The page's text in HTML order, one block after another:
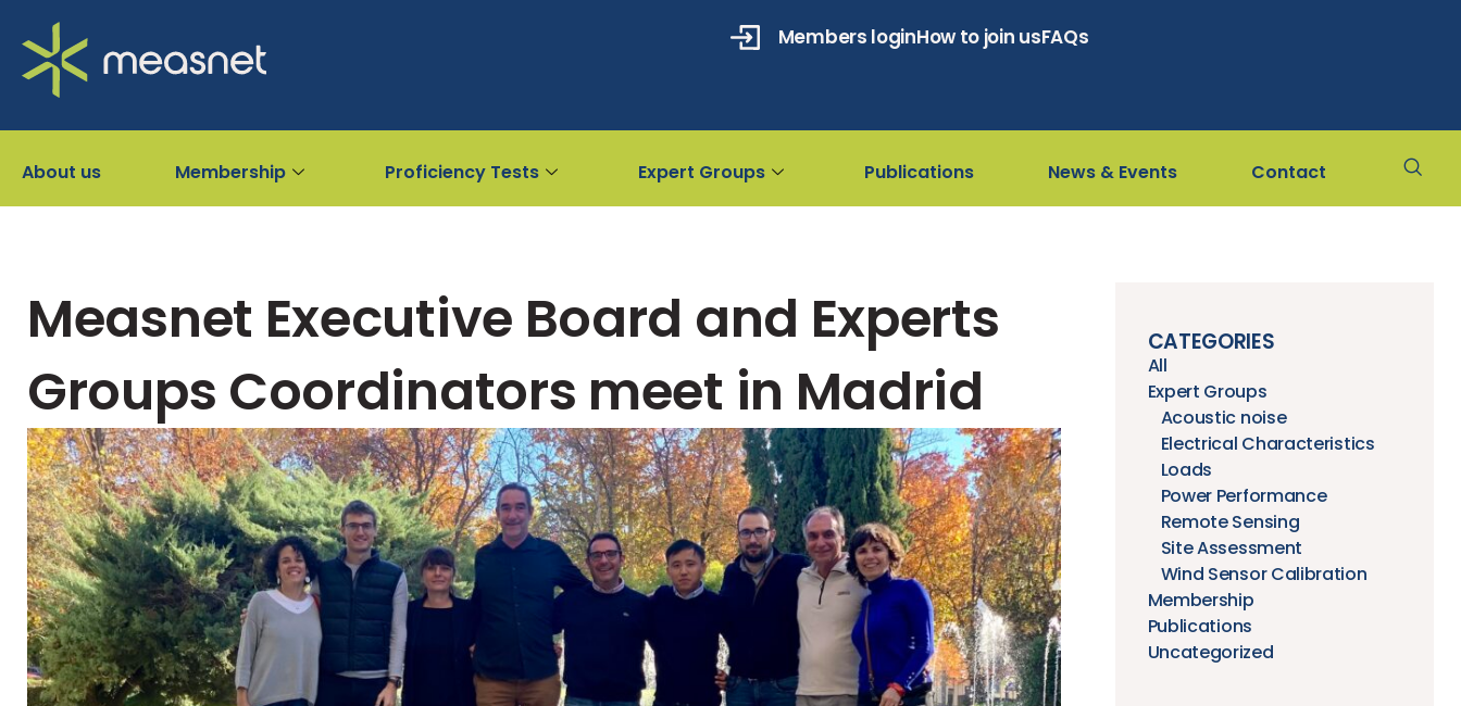
Members loginHow to join usFAQs
About us Membership Proficiency Tests Expert Groups Publications News & Events Contact
Measnet Executive Board and Experts
Groups Coordinators meet in Madrid
CATEGORIES
All
Expert Groups
Acoustic noise
Electrical Characteristics
Loads
Power Performance
Remote Sensing
Site Assessment
Wind Sensor Calibration
Membership
Publications
Uncategorized